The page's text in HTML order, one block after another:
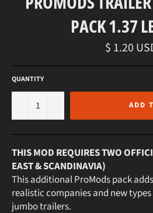
PACK 1.37
Regular
price
$ 1.20
QUANTITY
ADD
THIS MOD REQUIRES TWO
EAST & SCANDINAVIA)
This additional ProMods pack
realistic companies and new
jumbo trailers.